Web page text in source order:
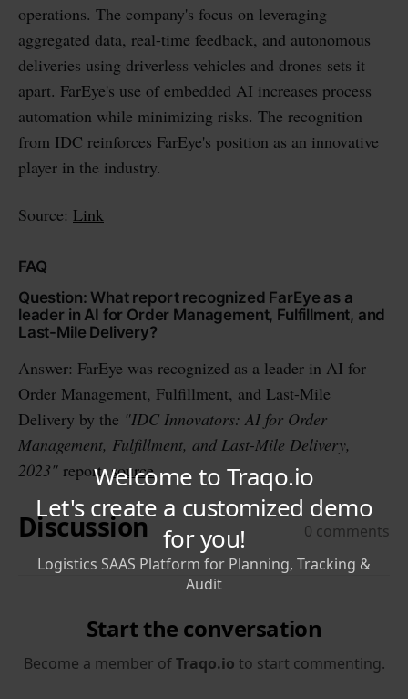
operations. The company's focus on leveraging
aggregated data, real-time feedback, and autonomous
deliveries using driverless vehicles and drones sets it
apart. FarEye's use of embedded AI increases process
automation while minimizing risks. The recognition
from IDC reinforces FarEye's position as an innovative
player in the industry.
Source: Link
FAQ
Question: What report recognized FarEye as a
leader in AI for Order Management, Fulfillment, and
Last-Mile Delivery?
Answer: FarEye was recognized as a leader in AI for
Order Management, Fulfillment, and Last-Mile
Delivery by the "IDC Innovators: AI for Order
Management, Fulfillment, and Last-Mile Delivery,
2023" report.source